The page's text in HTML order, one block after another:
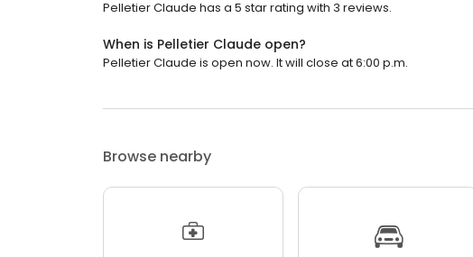
Pelletier Claude has a 5 star rating with 3 reviews.
When is Pelletier Claude open?
Pelletier Claude is open now. It will close at 6:00 p.m.
Browse nearby